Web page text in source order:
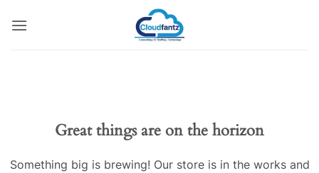
Great things are on the horizon
Something big is brewing! Our store is in the works and